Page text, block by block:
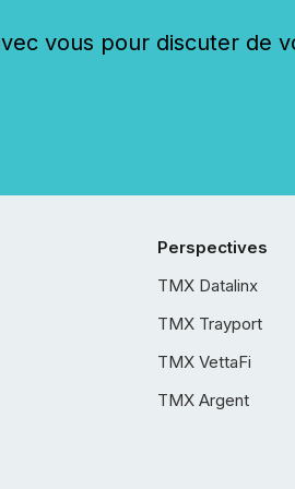
vous pour discuter de
Perspectives
TMX Datalinx
TMX Trayport
TMX VettaFi
TMX Argent